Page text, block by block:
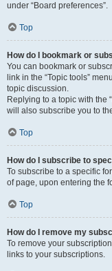
under “Board preferences”.
Top
How do I bookmark or
You can bookmark or
link in the “Topic tools”
topic discussion.
Replying to a topic with the
will also subscribe you to
Top
How do I subscribe to
To subscribe to a specific
of page, upon entering the
Top
How do I remove my
To remove your
links to your subscriptions.